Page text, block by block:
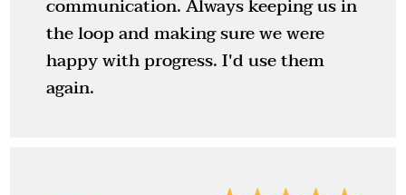
communication. Always keeping us in
the loop and making sure we were
happy with progress. I'd use them
again.